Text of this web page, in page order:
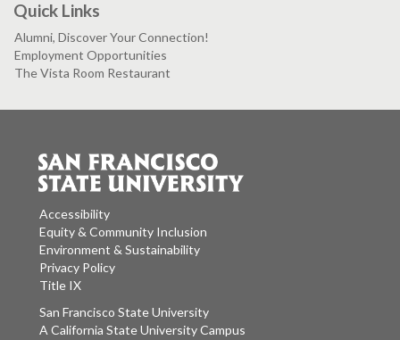
Quick Links
Alumni, Discover Your Connection!
Employment Opportunities
The Vista Room Restaurant
Accessibility
Equity & Community Inclusion
Environment & Sustainability
Privacy Policy
Title IX
San Francisco State University
A California State University Campus